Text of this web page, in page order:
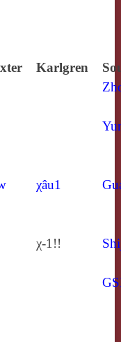
Karlgren
χâu1
χ-1!!